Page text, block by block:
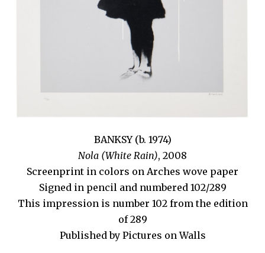
BANKSY (b. 1974)
Nola (White Rain), 2008
Screenprint in colors on Arches wove paper
Signed in pencil and numbered 102/289
This impression is number 102 from the edition
of 289
Published by Pictures on Walls